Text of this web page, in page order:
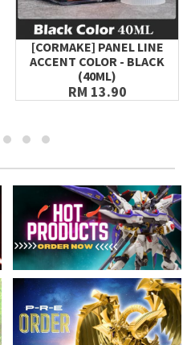
[CORMAKE] PANEL LINE
ACCENT COLOR - BLACK
(40ML)
RM 13.90